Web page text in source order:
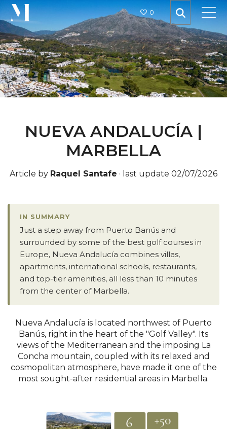
0
NUEVA ANDALUCÍA |
MARBELLA
Article by Raquel Santafe · last update 02/07/2026
IN SUMMARY
Just a step away from Puerto Banús and
surrounded by some of the best golf courses in
Europe, Nueva Andalucía combines villas,
apartments, international schools, restaurants,
and top-tier amenities, all less than 10 minutes
from the center of Marbella.
Nueva Andalucía is located northwest of Puerto
Banús, right in the heart of the "Golf Valley". Its
views of the Mediterranean and the imposing La
Concha mountain, coupled with its relaxed and
cosmopolitan atmosphere, have made it one of the
most sought-after residential areas in Marbella.